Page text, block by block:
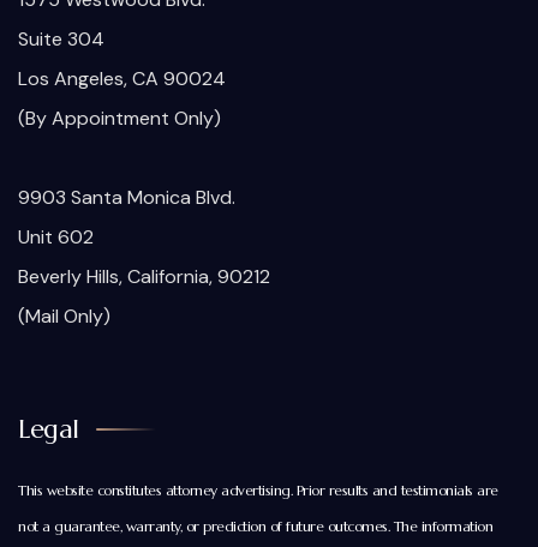
Suite 304
Los Angeles, CA 90024
(By Appointment Only)
9903 Santa Monica Blvd.
Unit 602
Beverly Hills, California, 90212
(Mail Only)
Legal
This website constitutes attorney advertising. Prior results and testimonials are
not a guarantee, warranty, or prediction of future outcomes. The information